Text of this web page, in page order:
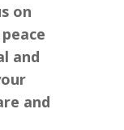
on
and
and